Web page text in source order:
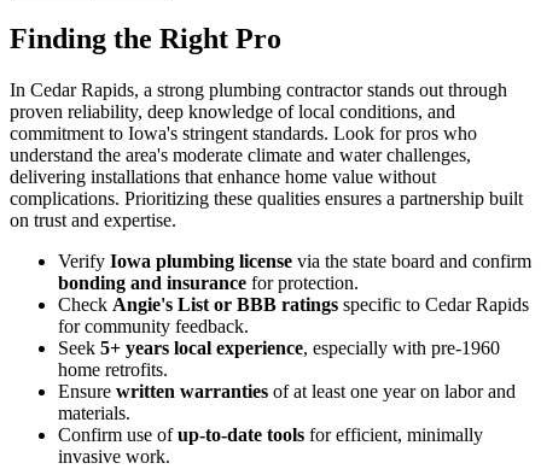
Finding the Right Pro
In Cedar Rapids, a strong plumbing contractor stands out through
proven reliability, deep knowledge of local conditions, and
commitment to Iowa's stringent standards. Look for pros who
understand the area's moderate climate and water challenges,
delivering installations that enhance home value without
complications. Prioritizing these qualities ensures a partnership built
on trust and expertise.
Verify Iowa plumbing license via the state board and confirm
bonding and insurance for protection.
Check Angie's List or BBB ratings specific to Cedar Rapids
for community feedback.
Seek 5+ years local experience, especially with pre-1960
home retrofits.
Ensure written warranties of at least one year on labor and
materials.
Confirm use ofup-to-date tools for efficient, minimally
invasive work.